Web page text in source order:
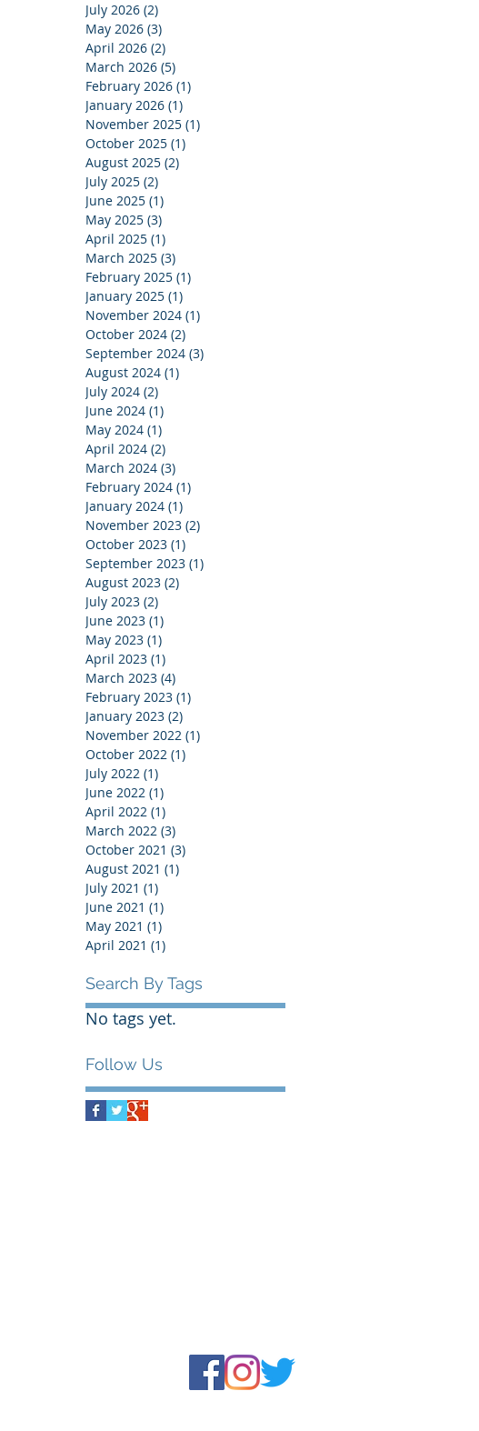
July 2026 (2)
May 2026 (3)
April 2026 (2)
March 2026 (5)
February 2026 (1)
January 2026 (1)
November 2025 (1)
October 2025 (1)
August 2025 (2)
July 2025 (2)
June 2025 (1)
May 2025 (3)
April 2025 (1)
March 2025 (3)
February 2025 (1)
January 2025 (1)
November 2024 (1)
October 2024 (2)
September 2024 (3)
August 2024 (1)
July 2024 (2)
June 2024 (1)
May 2024 (1)
April 2024 (2)
March 2024 (3)
February 2024 (1)
January 2024 (1)
November 2023 (2)
October 2023 (1)
September 2023 (1)
August 2023 (2)
July 2023 (2)
June 2023 (1)
May 2023 (1)
April 2023 (1)
March 2023 (4)
February 2023 (1)
January 2023 (2)
November 2022 (1)
October 2022 (1)
July 2022 (1)
June 2022 (1)
April 2022 (1)
March 2022 (3)
October 2021 (3)
August 2021 (1)
July 2021 (1)
June 2021 (1)
May 2021 (1)
April 2021 (1)
Search By Tags
No tags yet.
Follow Us